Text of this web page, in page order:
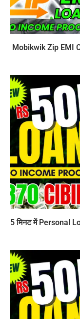
Mobikwik Zip EMI
5 मिनट में Personal